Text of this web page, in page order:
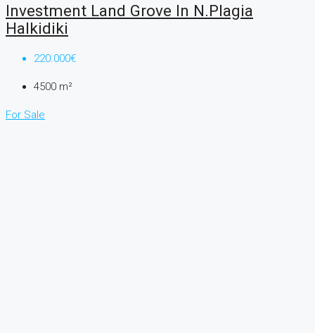
Investment Land Grove In N.Plagia
Halkidiki
220.000€
4500 m²
For Sale